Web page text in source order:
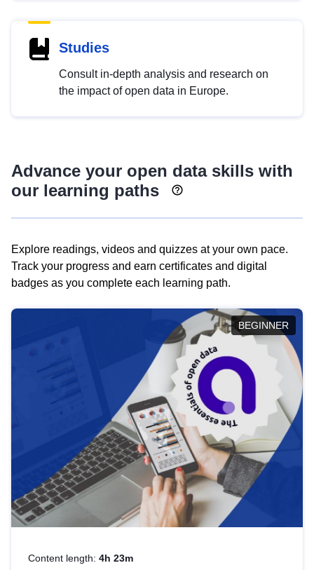
Studies
Consult in-depth analysis and research on
the impact of open data in Europe.
Advance your open data skills with
our learning paths
Explore readings, videos and quizzes at your own pace.
Track your progress and earn certificates and digital
badges as you complete each learning path.
BEGINNER
Content length: 4h 23m